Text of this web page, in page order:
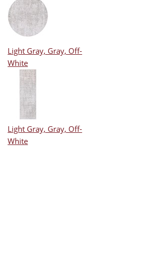
Light Gray, Gray, Off-
White
Light Gray, Gray, Off-
White